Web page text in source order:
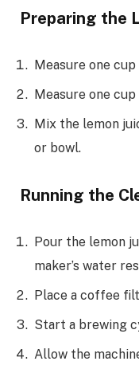
Preparing the
Measure one
Measure one
Mix the lemon
or bowl.
Running the
Pour the lemon
maker’s water
Place a coffee
Start a brewing
Allow the